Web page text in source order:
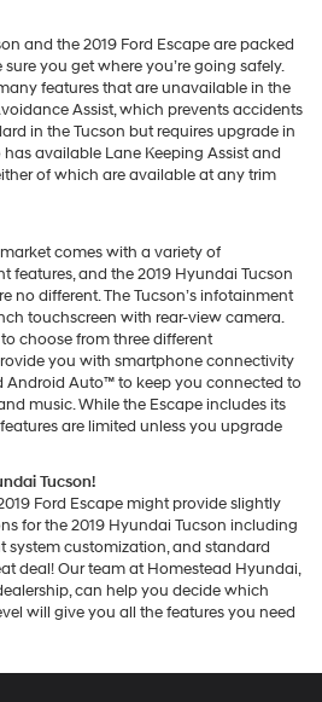
and the 2019 Ford Escape are packed
you get where you’re going safely.
features that are unavailable in the
Assist, which prevents accidents
in the Tucson but requires upgrade in
has available Lane Keeping Assist and
of which are available at any trim
comes with a variety of
and the 2019 Hyundai Tucson
no different. The Tucson’s infotainment
touchscreen with rear-view camera.
choose from three different
you with smartphone connectivity
Android Auto™ to keep you connected to
music. While the Escape includes its
are limited unless you upgrade
Tucson!
Ford Escape might provide slightly
for the 2019 Hyundai Tucson including
system customization, and standard
deal! Our team at Homestead Hyundai,
can help you decide which
will give you all the features you need